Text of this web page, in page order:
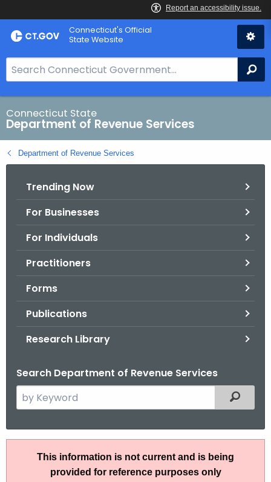
Skip
to
Connecticut's Official
State Website
e
a
r
c
h
B
Connecticut State
Department of Revenue Services
Department of Revenue Services
Trending Now
For Businesses
For Individuals
Practitioners
Forms
Publications
Research Library
Search Department of Revenue Services
e
r
Filtered
This information is not current and is being
provided for reference purposes only